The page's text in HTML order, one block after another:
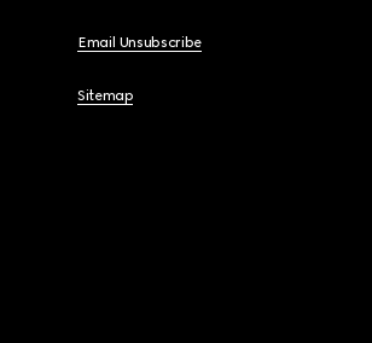
Email Unsubscribe
Sitemap